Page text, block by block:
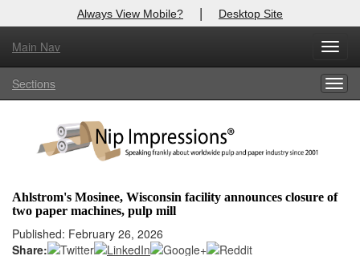
Always View Mobile? | Desktop Site
Main Nav
Sections
Ahlstrom's Mosinee, Wisconsin facility announces closure of
two paper machines, pulp mill
Published: February 26, 2026
Share:
X
Log In to
Welcome to the site. Please login.
Login